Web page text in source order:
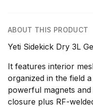
ABOUT THIS PRODUCT
Yeti Sidekick Dry 3L
It features interior
organized in the field
powerful magnets
closure plus RF-